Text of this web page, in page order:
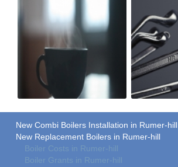
New Combi Boilers Installation in Rumer-hill
New Replacement Boilers in Rumer-hill
Boiler Costs in Rumer-hill
Boiler Grants in Rumer-hill